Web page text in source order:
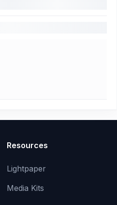
Resources
Lightpaper
Media Kits